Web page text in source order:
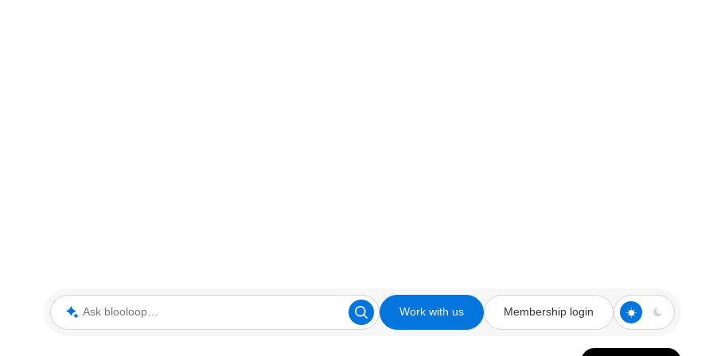
Ask blooloop Work with us Membership login